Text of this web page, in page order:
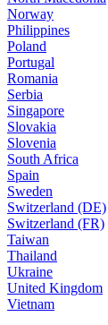
Norway
Philippines
Poland
Portugal
Romania
Serbia
Singapore
Slovakia
Slovenia
South Africa
Spain
Sweden
Switzerland (DE)
Switzerland (FR)
Taiwan
Thailand
Ukraine
United Kingdom
Vietnam